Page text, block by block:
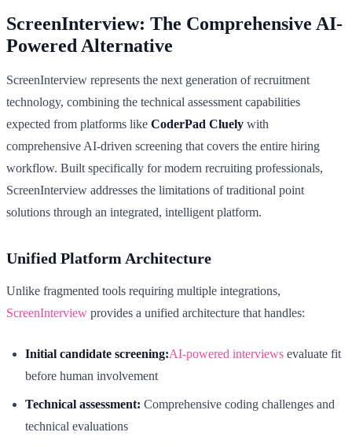
ScreenInterview: The Comprehensive AI-
Powered Alternative
ScreenInterview represents the next generation of recruitment
technology, combining the technical assessment capabilities
expected from platforms like CoderPad Cluely with
comprehensive AI-driven screening that covers the entire hiring
workflow. Built specifically for modern recruiting professionals,
ScreenInterview addresses the limitations of traditional point
solutions through an integrated, intelligent platform.
Unified Platform Architecture
Unlike fragmented tools requiring multiple integrations,
ScreenInterview provides a unified architecture that handles:
Initial candidate screening:AI-powered interviews evaluate fit
before human involvement
Technical assessment: Comprehensive coding challenges and
technical evaluations